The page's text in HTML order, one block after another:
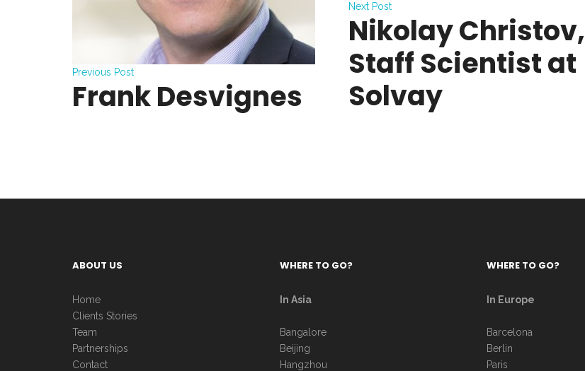
Previous Post
Frank Desvignes
Next Post
Nikolay Christov,
Staff Scientist at
Solvay
ABOUT US
Home
Clients Stories
Team
Partnerships
Contact
WHERE TO GO?
In Asia
Bangalore
Beijing
Hangzhou
WHERE TO GO?
In Europe
Barcelona
Berlin
Paris